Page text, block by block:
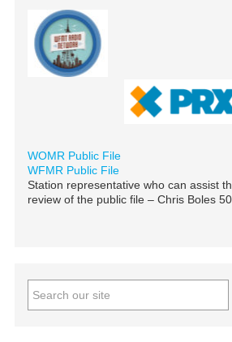
WOMR Public File
WFMR Public File
Station representative who can assist
review of the public file – Chris Boles